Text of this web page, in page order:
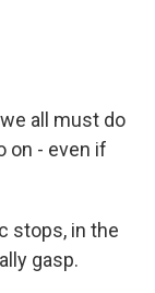
all must do
on - even if
stops, in the
gasp.